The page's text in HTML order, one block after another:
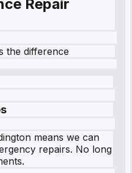
Repair
the difference
means we can
repairs. No long